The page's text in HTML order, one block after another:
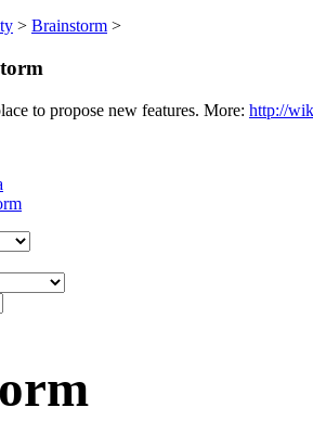
> Brainstorm >
to propose new features. More: http://